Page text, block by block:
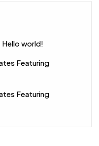
Hello world!
Featuring
Featuring